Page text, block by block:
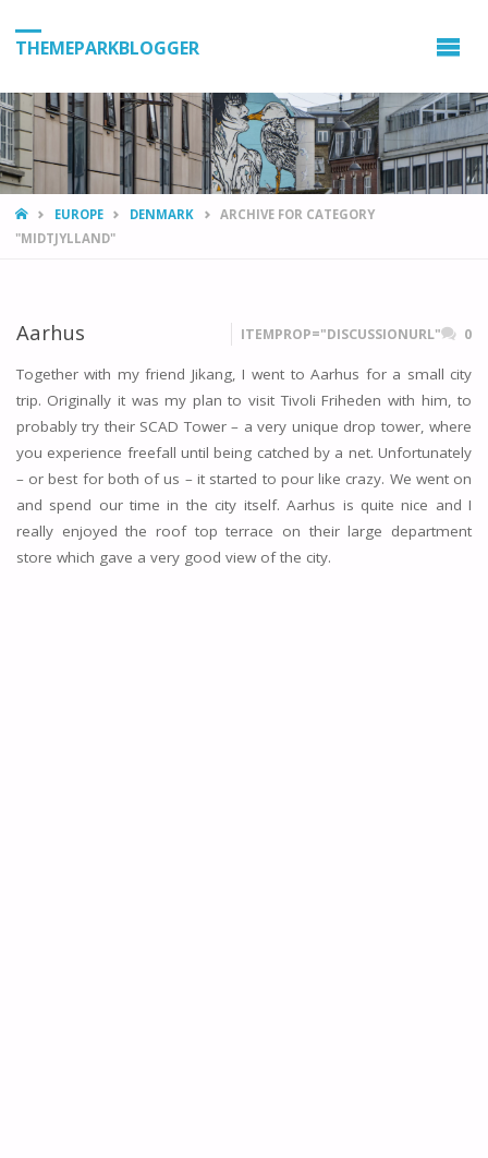
THEMEPARKBLOGGER
HOMEEUROPE DENMARK
ARCHIVE FOR CATEGORY
"MIDTJYLLAND"
Aarhus ITEMPROP="DISCUSSIONURL" 0
Together with my friend Jikang, I went to Aarhus for a small city
trip. Originally it was my plan to visit Tivoli Friheden with him, to
probably try their SCAD Tower – a very unique drop tower, where
you experience freefall until being catched by a net. Unfortunately
– or best for both of us – it started to pour like crazy. We went on
and spend our time in the city itself. Aarhus is quite nice and I
really enjoyed the roof top terrace on their large department
store which gave a very good view of the city.